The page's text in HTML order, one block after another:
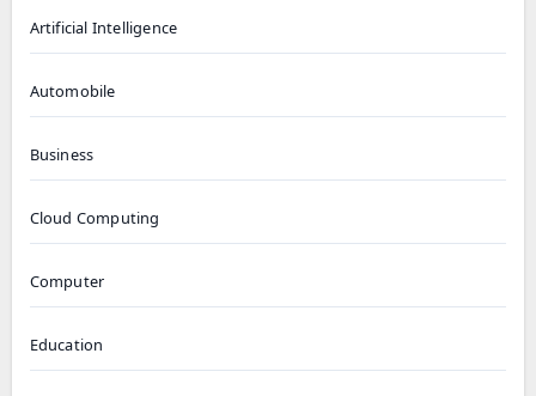
Artificial Intelligence
Automobile
Business
Cloud Computing
Computer
Education